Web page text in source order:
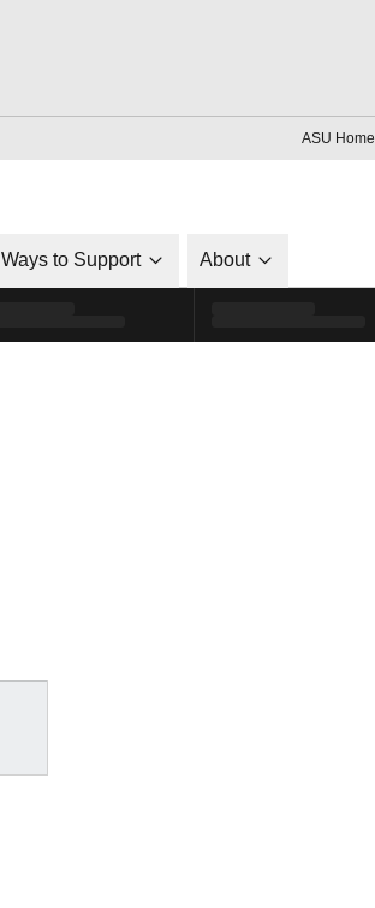
ASU Home
Ways to Support About